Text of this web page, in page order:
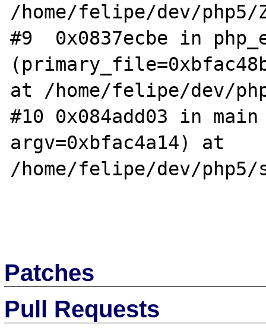
/home/felipe/dev/php5/
#9  0x0837ecbe in
at /home/felipe/dev/
#10 0x084add03 in
argv=0xbfac4a14) at
/home/felipe/dev/
Patches
Pull Requests